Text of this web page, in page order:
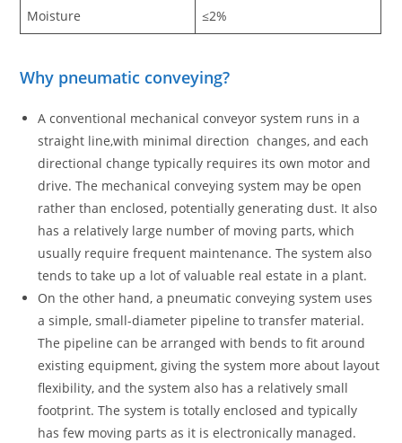
Moisture ≤2%
Why pneumatic conveying?
A conventional mechanical conveyor system runs in a
straight line,with minimal direction changes, and each
directional change typically requires its own motor and
drive. The mechanical conveying system may be open
rather than enclosed, potentially generating dust. It also
has a relatively large number of moving parts, which
usually require frequent maintenance. The system also
tends to take up a lot of valuable real estate in a plant.
On the other hand, a pneumatic conveying system uses
a simple, small-diameter pipeline to transfer material.
The pipeline can be arranged with bends to fit around
existing equipment, giving the system more about layout
flexibility, and the system also has a relatively small
footprint. The system is totally enclosed and typically
has few moving parts as it is electronically managed.